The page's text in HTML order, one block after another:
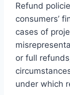
Refund
consumers’
cases of
or full
under which